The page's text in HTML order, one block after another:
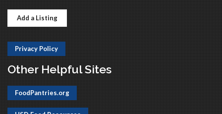
Add a Listing
Privacy Policy
Other Helpful Sites
FoodPantries.org